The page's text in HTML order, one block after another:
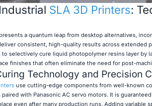
SLA 3D Printers:
a quantum leap from desktop alternatives,
consistent, high-quality results across extended
selectively cure liquid photopolymer resins layer by
finishes that often eliminate the need for post-
Technology and Precision
use cutting-edge components from well-known
paired with Panasonic AC servo motors. It is
even after many production runs. Adding variable